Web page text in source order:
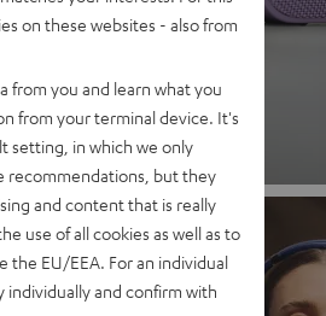
now
on these websites - also from
from you and learn what you
from your terminal device. It's
setting, in which we only
recommendations, but they
and content that is really
use of all cookies as well as to
the EU/EEA. For an individual
individually and confirm with